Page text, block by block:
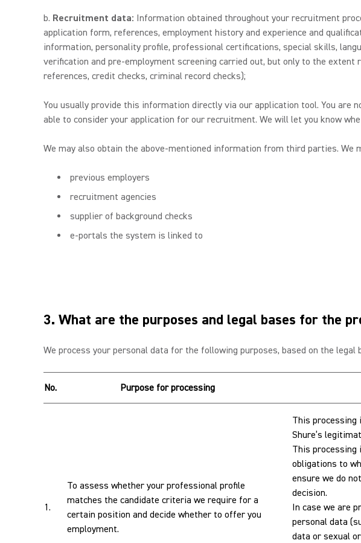
b. Recruitment data: Information obtained throughout your recruitment
application form, references, employment history and experience and
information, personality profile, professional certifications, special skills,
verification and pre-employment screening carried out, but only to the
references, credit checks, criminal record checks);
You usually provide this information directly via our application tool. You
able to consider your application for our recruitment. We will let you know
We may also obtain the above-mentioned information from third parties.
previous employers
recruitment agencies
supplier of background checks
e-portals the system is linked to
3. What are the purposes and legal bases for the
We process your personal data for the following purposes, based on the legal
No. Purpose for processing
1.
To assess whether your professional profile
matches the candidate criteria we require for a
certain position and decide whether to offer you
employment.
This processing
Shure’s
This processing
obligations to
ensure we do
decision.
In case we are
personal data
data or sexual